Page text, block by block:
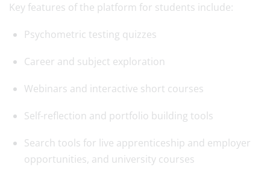
Key features of the platform for students include:
Psychometric testing quizzes
Career and subject exploration
Webinars and interactive short courses
Self-reflection and portfolio building tools
Search tools for live apprenticeship and employer
opportunities, and university courses